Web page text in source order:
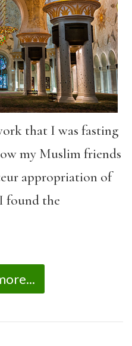
that I was fasting
my Muslim friends
appropriation of
found the